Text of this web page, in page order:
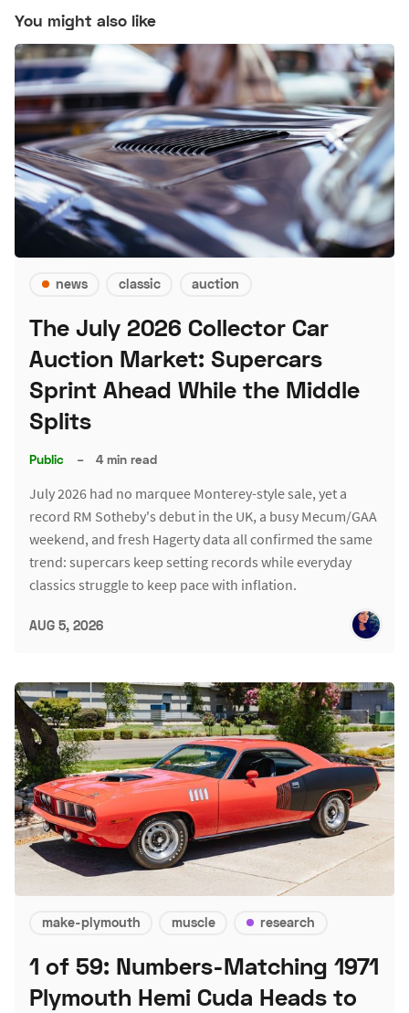
You might also like
news classic auction
The July 2026 Collector Car
Auction Market: Supercars
Sprint Ahead While the Middle
Splits
Public – 4 min read
July 2026 had no marquee Monterey-style sale, yet a
record RM Sotheby's debut in the UK, a busy Mecum/GAA
weekend, and fresh Hagerty data all confirmed the same
trend: supercars keep setting records while everyday
classics struggle to keep pace with inflation.
AUG 5, 2026
make-plymouth muscle research
1 of 59: Numbers-Matching 1971
Plymouth Hemi Cuda Heads to